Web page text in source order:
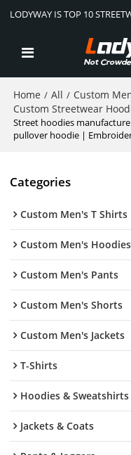
LODYWAY IS TOP 10
Home / All / Custom
Custom Streetwear
Street hoodies
pullover hoodie |
Categories
Custom Men's T Shirts
Custom Men's Hoodies
Custom Men's Pants
Custom Men's Shorts
Custom Men's Jackets
T-Shirts
Hoodies & Sweatshirts
Jackets & Coats